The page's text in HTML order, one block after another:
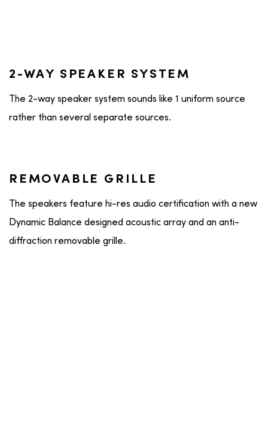
2-WAY SPEAKER SYSTEM
The 2-way speaker system sounds like 1 uniform source
rather than several separate sources.
REMOVABLE GRILLE
The speakers feature hi-res audio certification with a new
Dynamic Balance designed acoustic array and an anti-
diffraction removable grille.